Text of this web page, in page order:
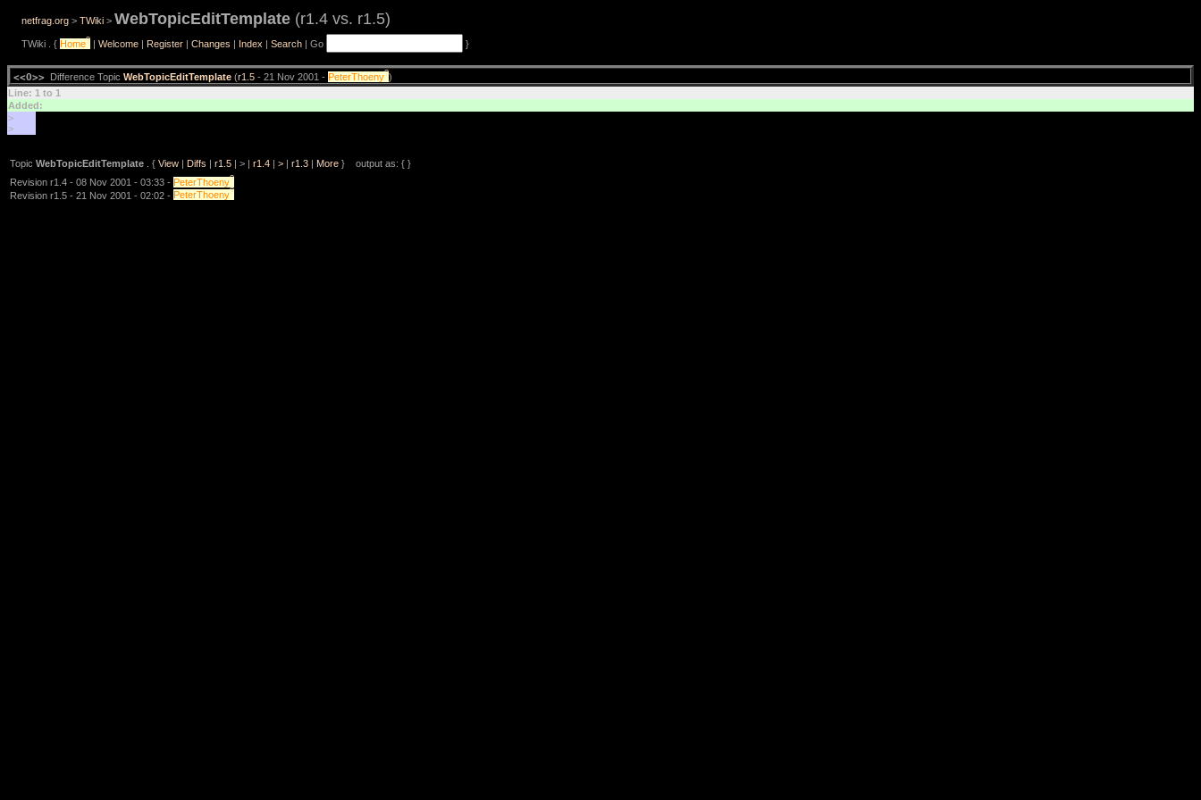
netfrag.org > TWiki > WebTopicEditTemplate (r1.4 vs. r1.5)
TWiki . { Home? | Welcome | Register | Changes | Index | Search | Go }
<<O>> Difference Topic WebTopicEditTemplate (r1.5 - 21 Nov 2001 - PeterThoeny?)
Line: 1 to 1
Added:
>
>
Topic WebTopicEditTemplate . { View | Diffs | r1.5 | > | r1.4 | > | r1.3 | More } output as: { }
Revision r1.4 - 08 Nov 2001 - 03:33 - PeterThoeny?
Revision r1.5 - 21 Nov 2001 - 02:02 - PeterThoeny?